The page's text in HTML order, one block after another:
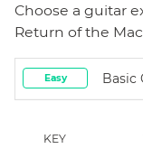
Choose a guitar
Return of the
Easy Basic
KEY